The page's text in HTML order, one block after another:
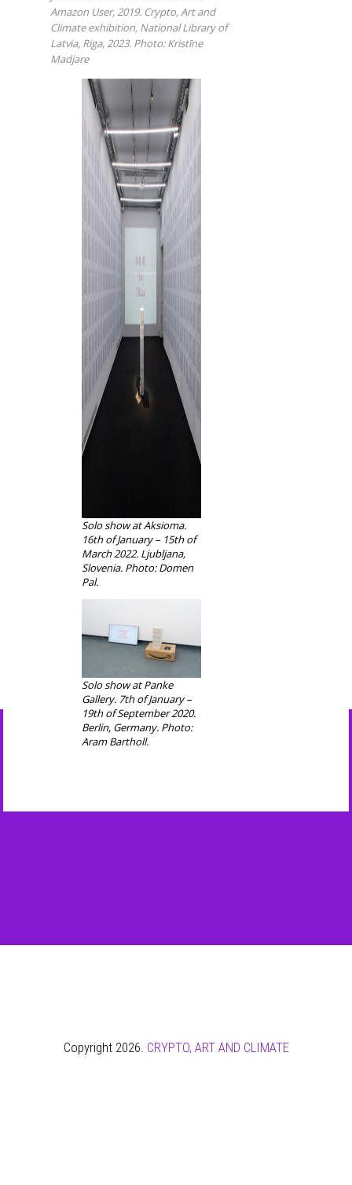
Amazon User, 2019. Crypto, Art and
Climate exhibition, National Library of
Latvia, Riga, 2023. Photo: Kristīne
Madjare
Solo show at Aksioma.
16th of January – 15th of
March 2022. Ljubljana,
Slovenia. Photo: Domen
Pal.
Solo show at Panke
Gallery. 7th of January –
19th of September 2020.
Berlin, Germany. Photo:
Aram Bartholl.
Copyright 2026. CRYPTO, ART AND CLIMATE